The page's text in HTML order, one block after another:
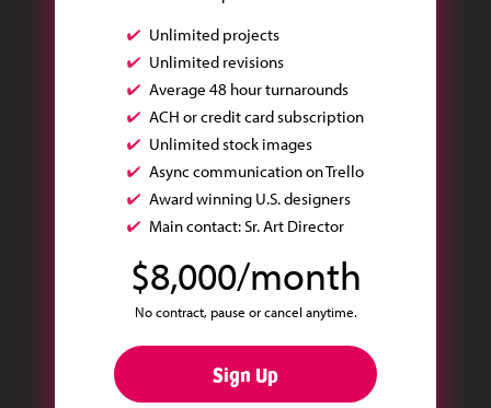
Unlimited projects
Unlimited revisions
Average 48 hour turnarounds
ACH or credit card subscription
Unlimited stock images
Async communication on Trello
Award winning U.S. designers
Main contact: Sr. Art Director
$8,000/month
No contract, pause or cancel anytime.
Sign Up